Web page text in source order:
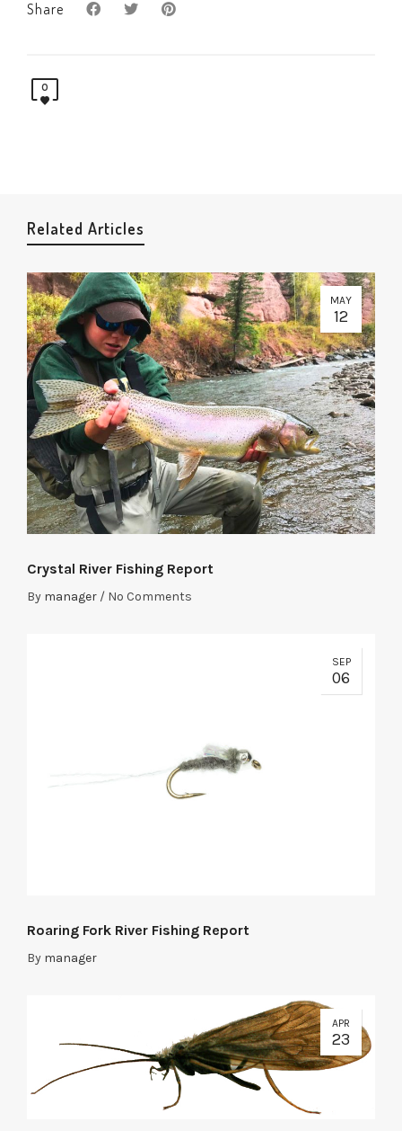
Share
0
Related Articles
MAY
12
Crystal River Fishing Report
By manager / No Comments
SEP
06
Roaring Fork River Fishing Report
By manager
APR
23